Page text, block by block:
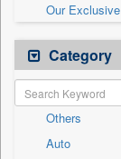
Our Exclusive
Category
Others
Auto